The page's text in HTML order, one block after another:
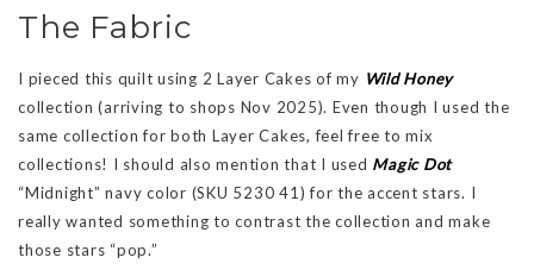
The Fabric
I pieced this quilt using 2 Layer Cakes of my Wild Honey
collection (arriving to shops Nov 2025). Even though I used the
same collection for both Layer Cakes, feel free to mix
collections! I should also mention that I used Magic Dot
“Midnight” navy color (SKU 5230 41) for the accent stars. I
really wanted something to contrast the collection and make
those stars “pop.”